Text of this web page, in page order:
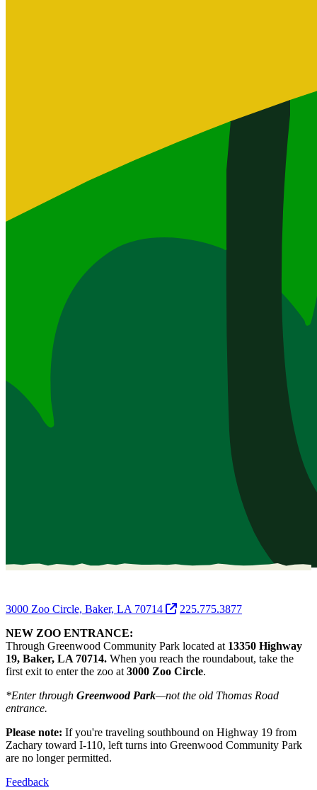
3000 Zoo Circle, Baker, LA 70714
225.775.3877
NEW ZOO ENTRANCE:
Through Greenwood Community Park located at 13350 Highway
19, Baker, LA 70714. When you reach the roundabout, take the
first exit to enter the zoo at3000 Zoo Circle.
*Enter through Greenwood Park—not the old Thomas Road
entrance.
Please note: If you're traveling southbound on Highway 19 from
Zachary toward I-110, left turns into Greenwood Community Park
are no longer permitted.
Feedback